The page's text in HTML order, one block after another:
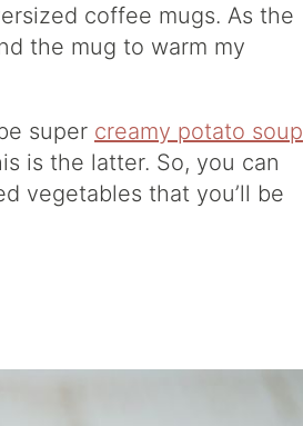
coffee mugs. As the
the mug to warm my
super creamy potato soup
is the latter. So, you can
vegetables that you’ll be